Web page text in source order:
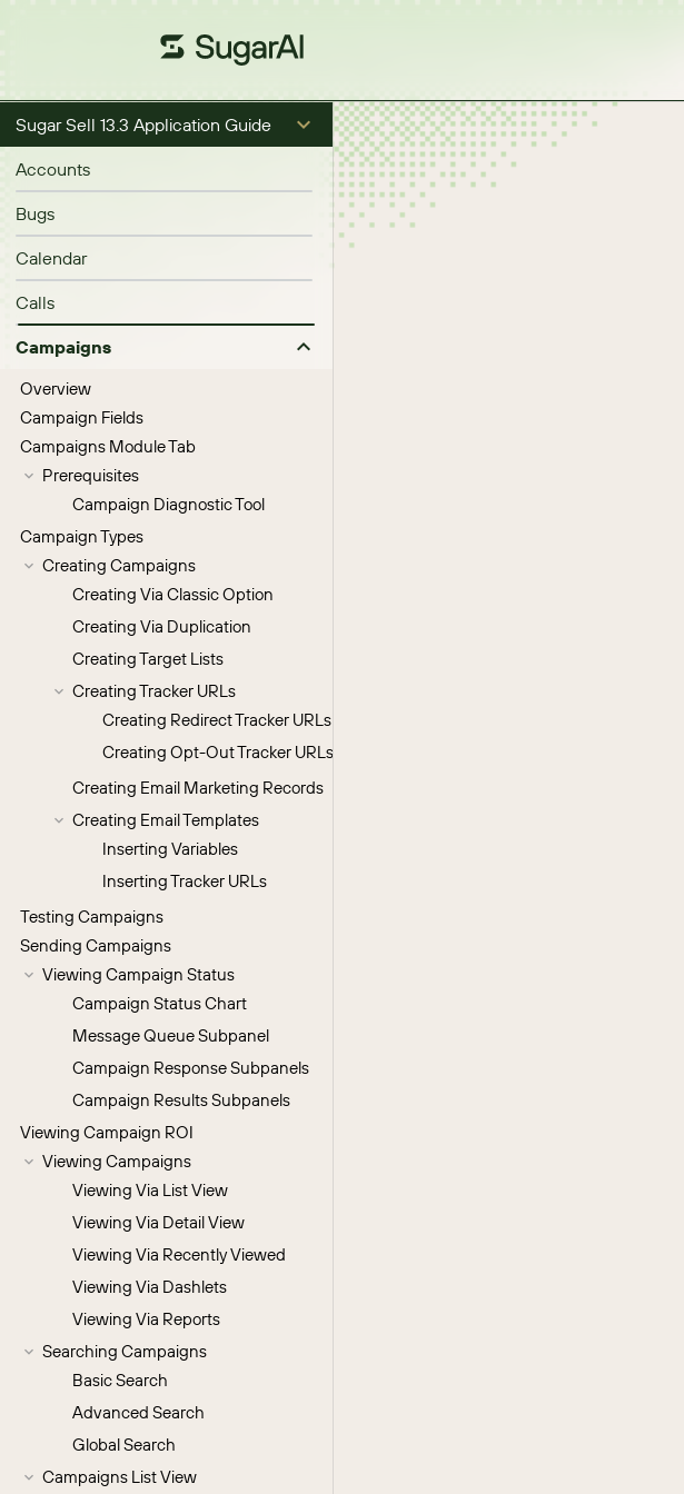
Sugar Sell 13.3 Application Guide
Accounts
Bugs
Calendar
Calls
Campaigns
Overview
Campaign Fields
Campaigns Module Tab
Prerequisites
Campaign Diagnostic Tool
Campaign Types
Creating Campaigns
Creating Via Classic Option
Creating Via Duplication
Creating Target Lists
Creating Tracker URLs
Creating Redirect Tracker URLs
Creating Opt-Out Tracker URLs
Creating Email Marketing Records
Creating Email Templates
Inserting Variables
Inserting Tracker URLs
Testing Campaigns
Sending Campaigns
Viewing Campaign Status
Campaign Status Chart
Message Queue Subpanel
Campaign Response Subpanels
Campaign Results Subpanels
Viewing Campaign ROI
Viewing Campaigns
Viewing Via List View
Viewing Via Detail View
Viewing Via Recently Viewed
Viewing Via Dashlets
Viewing Via Reports
Searching Campaigns
Basic Search
Advanced Search
Global Search
Campaigns List View